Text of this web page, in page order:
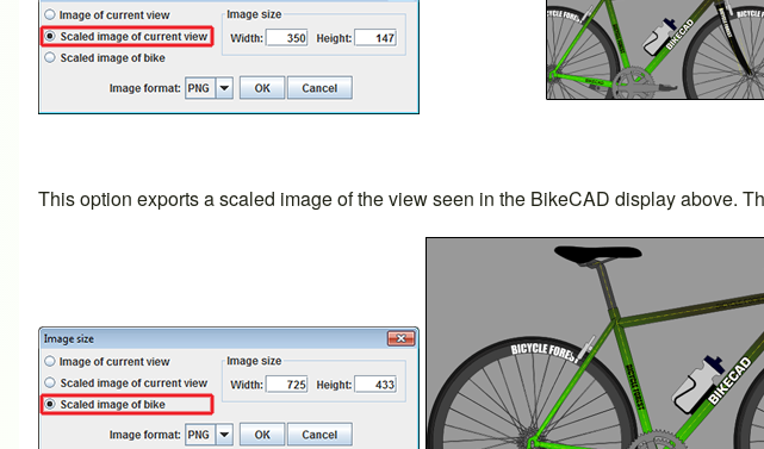
This option exports a scaled image of the view seen in the BikeCAD display above.